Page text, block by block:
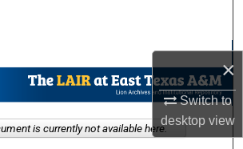
×
Switch to
desktopview
My Account
About
is currently not available here.